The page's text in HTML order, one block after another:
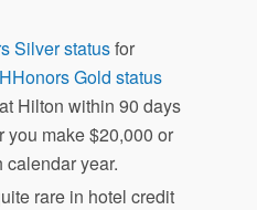
Silver statusfor
HHonors Gold status
Hilton within 90 days
you make $20,000 or
calendar year.
rare in hotel credit